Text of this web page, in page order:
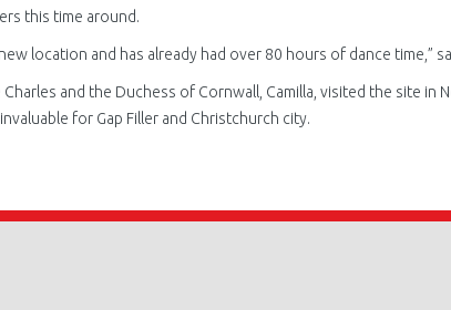
this time around.
location and has already had over 80 hours of dance time,”
and the Duchess of Cornwall, Camilla, visited the site
for Gap Filler and Christchurch city.